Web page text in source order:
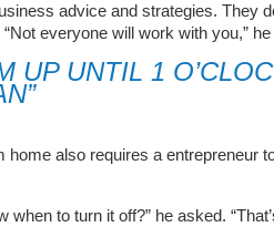
advice and strategies. They
everyone will work with you,” he
UP UNTIL 1
home also requires a entrepreneur
when to turn it off?” he asked.